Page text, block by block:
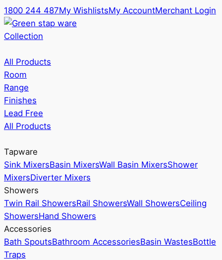
1800 244 487My WishlistsMy AccountMerchant Login
Collection
All Products
Room
Range
Finishes
Lead Free
All Products
Tapware
Sink MixersBasin MixersWall Basin MixersShower
MixersDiverter Mixers
Showers
Twin Rail ShowersRail ShowersWall ShowersCeiling
ShowersHand Showers
Accessories
Bath SpoutsBathroom AccessoriesBasin WastesBottle
Traps